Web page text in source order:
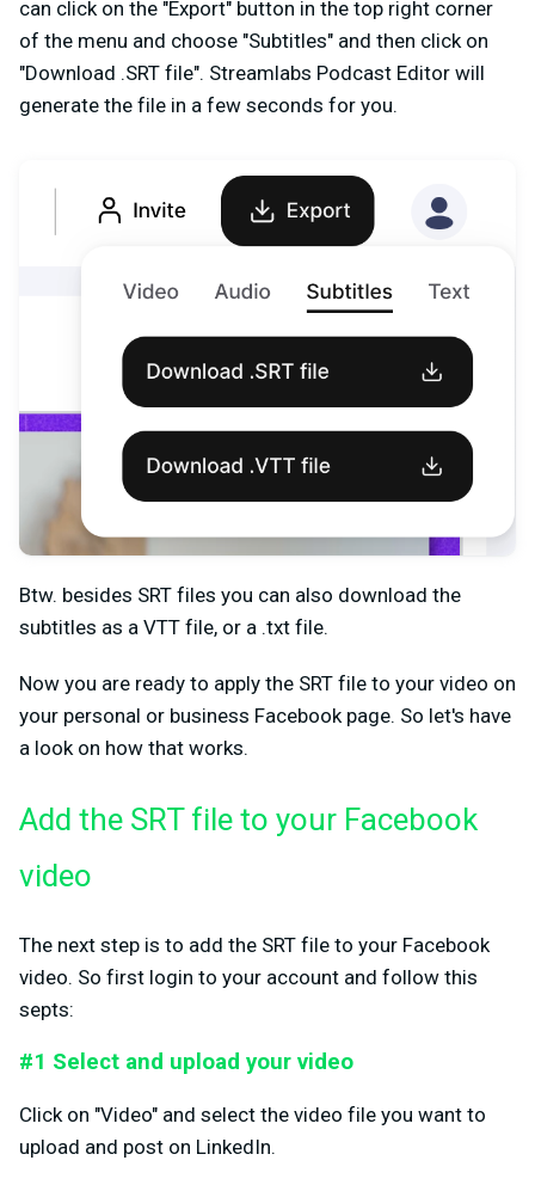
can click on the "Export" button in the top right corner
of the menu and choose "Subtitles" and then click on
"Download .SRT file". Streamlabs Podcast Editor will
generate the file in a few seconds for you.
Btw. besides SRT files you can also download the
subtitles as a VTT file, or a .txt file.
Now you are ready to apply the SRT file to your video on
your personal or business Facebook page. So let's have
a look on how that works.
Add the SRT file to your Facebook
video
The next step is to add the SRT file to your Facebook
video. So first login to your account and follow this
septs:
#1 Select and upload your video
Click on "Video" and select the video file you want to
upload and post on LinkedIn.